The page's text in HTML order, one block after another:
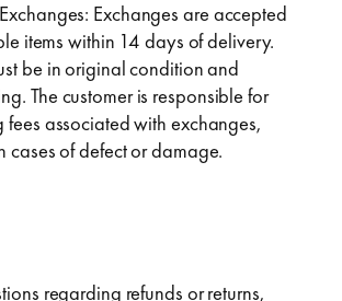
Exchanges are accepted
items within 14 days of delivery.
be in original condition and
The customer is responsible for
fees associated with exchanges,
cases of defect or damage.
regarding refunds or returns,